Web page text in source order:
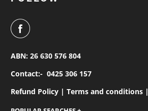
ABN: 26 630 576 804
Contact:- 0425 306 157
Refund Policy |Terms and conditions |